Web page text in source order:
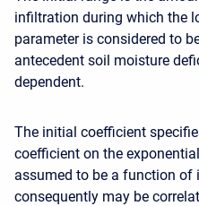
infiltration during which the
parameter is considered to
antecedent soil moisture
dependent.
The initial coefficient
coefficient on the
assumed to be a function
consequently may be